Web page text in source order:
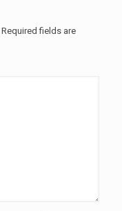
Required fields are